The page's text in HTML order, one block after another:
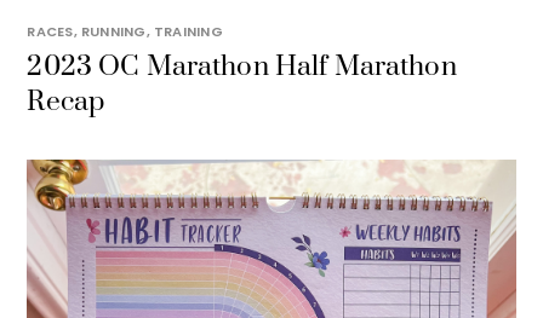
RACES, RUNNING, TRAINING
2023 OC Marathon Half Marathon
Recap